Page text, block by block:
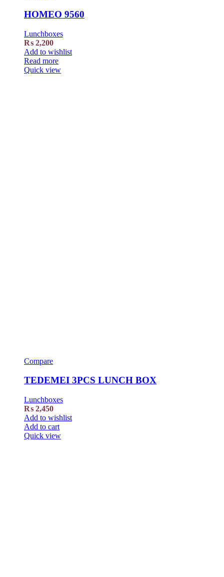
HOMEO 9560
Lunchboxes
₨ 2,200
Add to wishlist
Read more
Quick view
Compare
TEDEMEI 3PCS LUNCH BOX
Lunchboxes
₨ 2,450
Add to wishlist
Add to cart
Quick view